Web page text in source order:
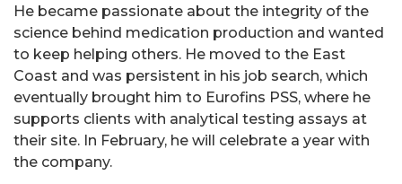
He became passionate about the integrity of the
science behind medication production and wanted
to keep helping others. He moved to the East
Coast and was persistent in his job search, which
eventually brought him to Eurofins PSS, where he
supports clients with analytical testing assays at
their site. In February, he will celebrate a year with
the company.